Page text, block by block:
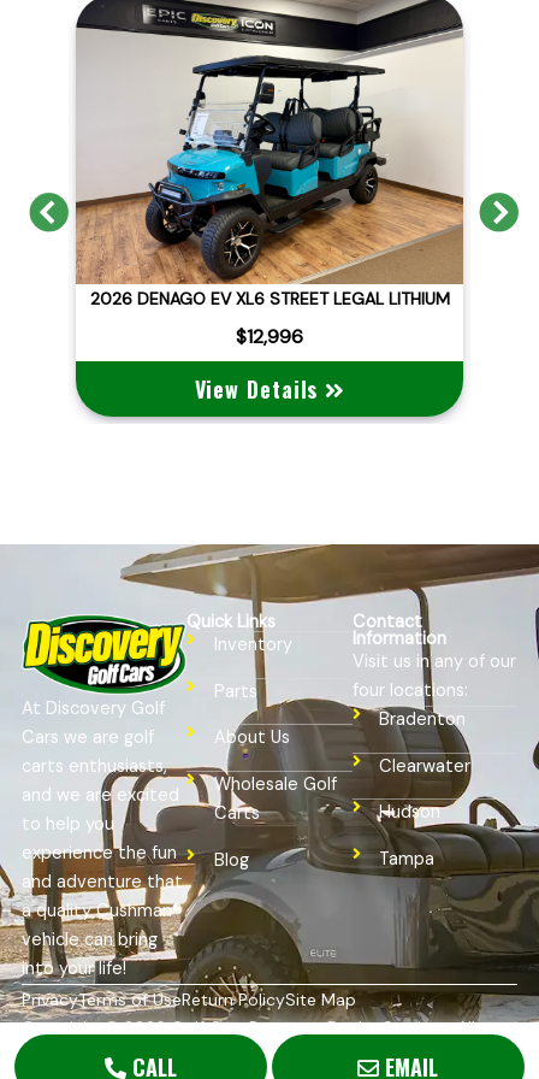
Previous
2026 DENAGO EV NOMAD XL
$10,495
View Details
CALL EMAIL
At Discovery Golf
Cars we are golf
carts enthusiasts,
and we are excited
to help you
experience the fun
and adventure that
a quality Cushman®
vehicle can bring
into your life!
Quick Links
Inventory
Parts
About Us
Wholesale Golf
Carts
Blog
Contact
Information
Visit us in any of our
four locations:
Bradenton
Clearwater
Hudson
Tampa
Copyright © 2026Golf Cart Resource Dealer Services. All
Rights Reserved.
PrivacyTerms of UseReturn PolicySite Map